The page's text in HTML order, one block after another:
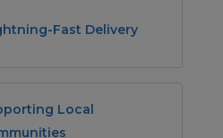
Fast Delivery
Local